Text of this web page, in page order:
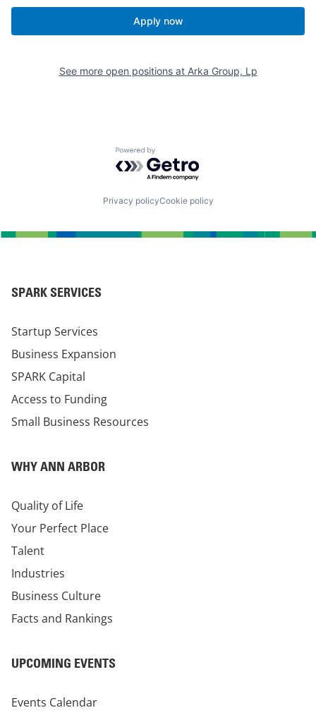
Apply now
See more open positions at Arka Group, Lp
Powered by Getro.com
Privacy policyCookie policy
SPARK SERVICES
Startup Services
Business Expansion
SPARK Capital
Access to Funding
Small Business Resources
WHY ANN ARBOR
Quality of Life
Your Perfect Place
Talent
Industries
Business Culture
Facts and Rankings
UPCOMING EVENTS
Events Calendar